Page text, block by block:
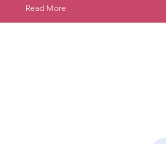
Read More